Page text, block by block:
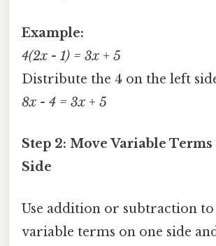
Example:
4(2x - 1) = 3x + 5
Distribute the 4 on the left
8x - 4 = 3x + 5
Step 2: Move Variable
Side
Use addition or subtraction
variable terms on one side